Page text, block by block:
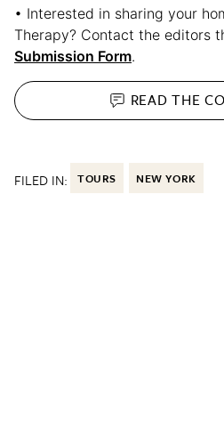
• Interested in sharing your
Therapy? Contact the editors
Submission Form.
READ THE
FILED IN: TOURS NEW YORK